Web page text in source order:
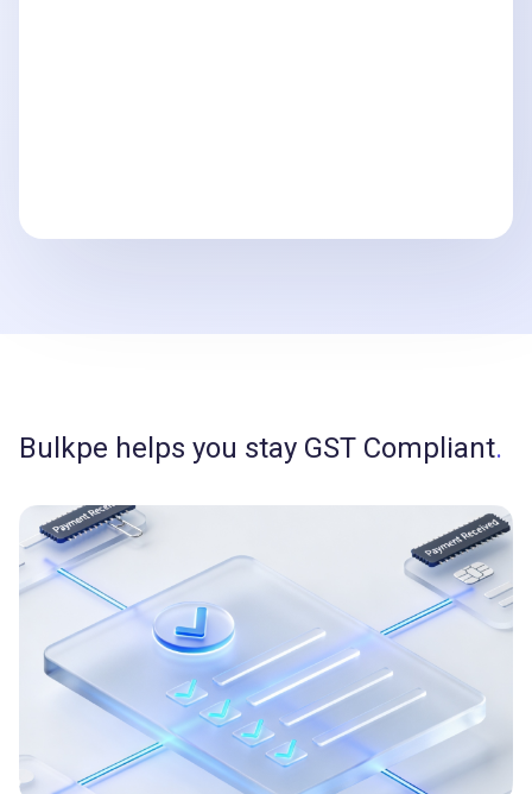
Bulkpe helps you stay GST Compliant.